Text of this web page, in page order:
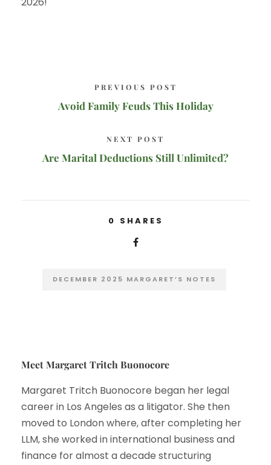
PREVIOUS POST
Avoid Family Feuds This Holiday
NEXT POST
Are Marital Deductions Still Unlimited?
0 SHARES
DECEMBER 2025 MARGARET’S NOTES
Meet Margaret Tritch Buonocore
Margaret Tritch Buonocore began her legal
career in Los Angeles as a litigator. She then
moved to London where, after completing her
LLM, she worked in international business and
finance for almost a decade structuring